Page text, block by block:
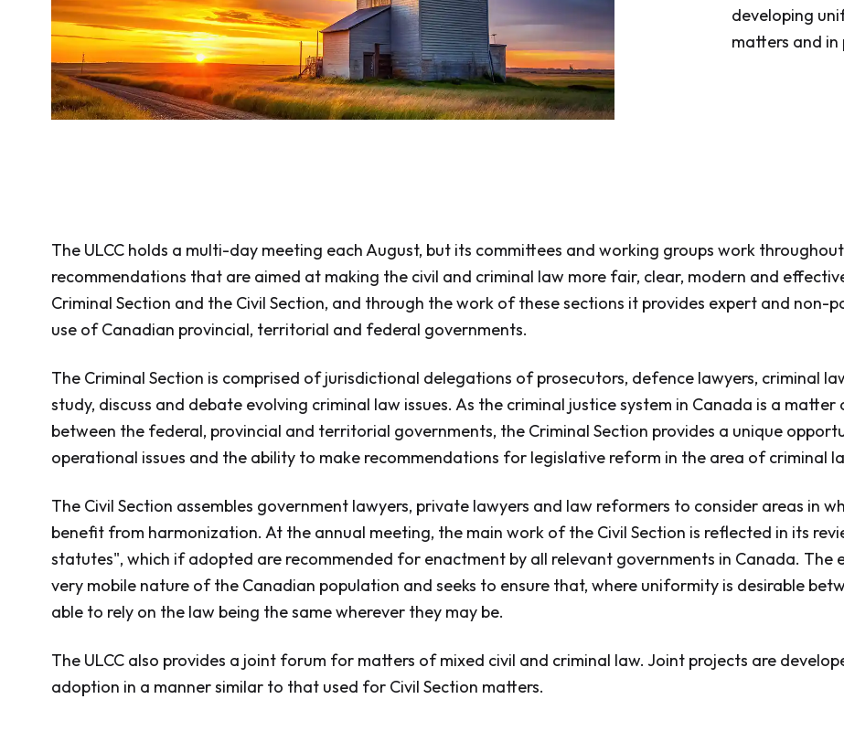
developing
matters and in
The ULCC holds a multi-day meeting each August, but its committees and working groups work
recommendations that are aimed at making the civil and criminal law more fair, clear, modern and
Criminal Section and the Civil Section, and through the work of these sections it provides expert and
use of Canadian provincial, territorial and federal governments.
The Criminal Section is comprised of jurisdictional delegations of prosecutors, defence lawyers, criminal
study, discuss and debate evolving criminal law issues. As the criminal justice system in Canada is a
between the federal, provincial and territorial governments, the Criminal Section provides a unique
operational issues and the ability to make recommendations for legislative reform in the area of criminal
The Civil Section assembles government lawyers, private lawyers and law reformers to consider areas in
benefit from harmonization. At the annual meeting, the main work of the Civil Section is reflected in its
statutes", which if adopted are recommended for enactment by all relevant governments in Canada.
very mobile nature of the Canadian population and seeks to ensure that, where uniformity is desirable
able to rely on the law being the same wherever they may be.
The ULCC also provides a joint forum for matters of mixed civil and criminal law. Joint projects are
adoption in a manner similar to that used for Civil Section matters.